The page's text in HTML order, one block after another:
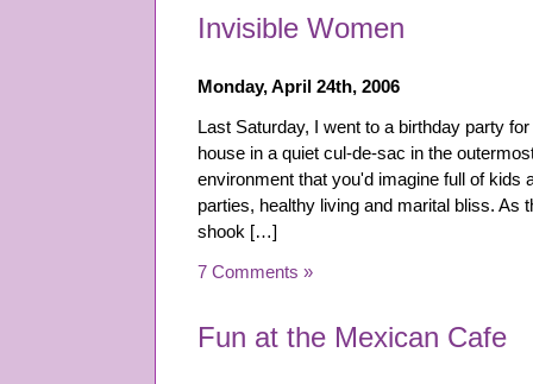
Invisible Women
Monday, April 24th, 2006
Last Saturday, I went to a birthday party
house in a quiet cul-de-sac in the
environment that you'd imagine full of kids
parties, healthy living and marital bliss. As
shook […]
7 Comments »
Fun at the Mexican Cafe